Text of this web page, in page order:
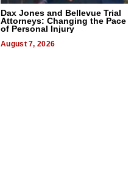
Dax Jones and Bellevue Trial
Attorneys: Changing the Pace
of Personal Injury
August 7, 2026